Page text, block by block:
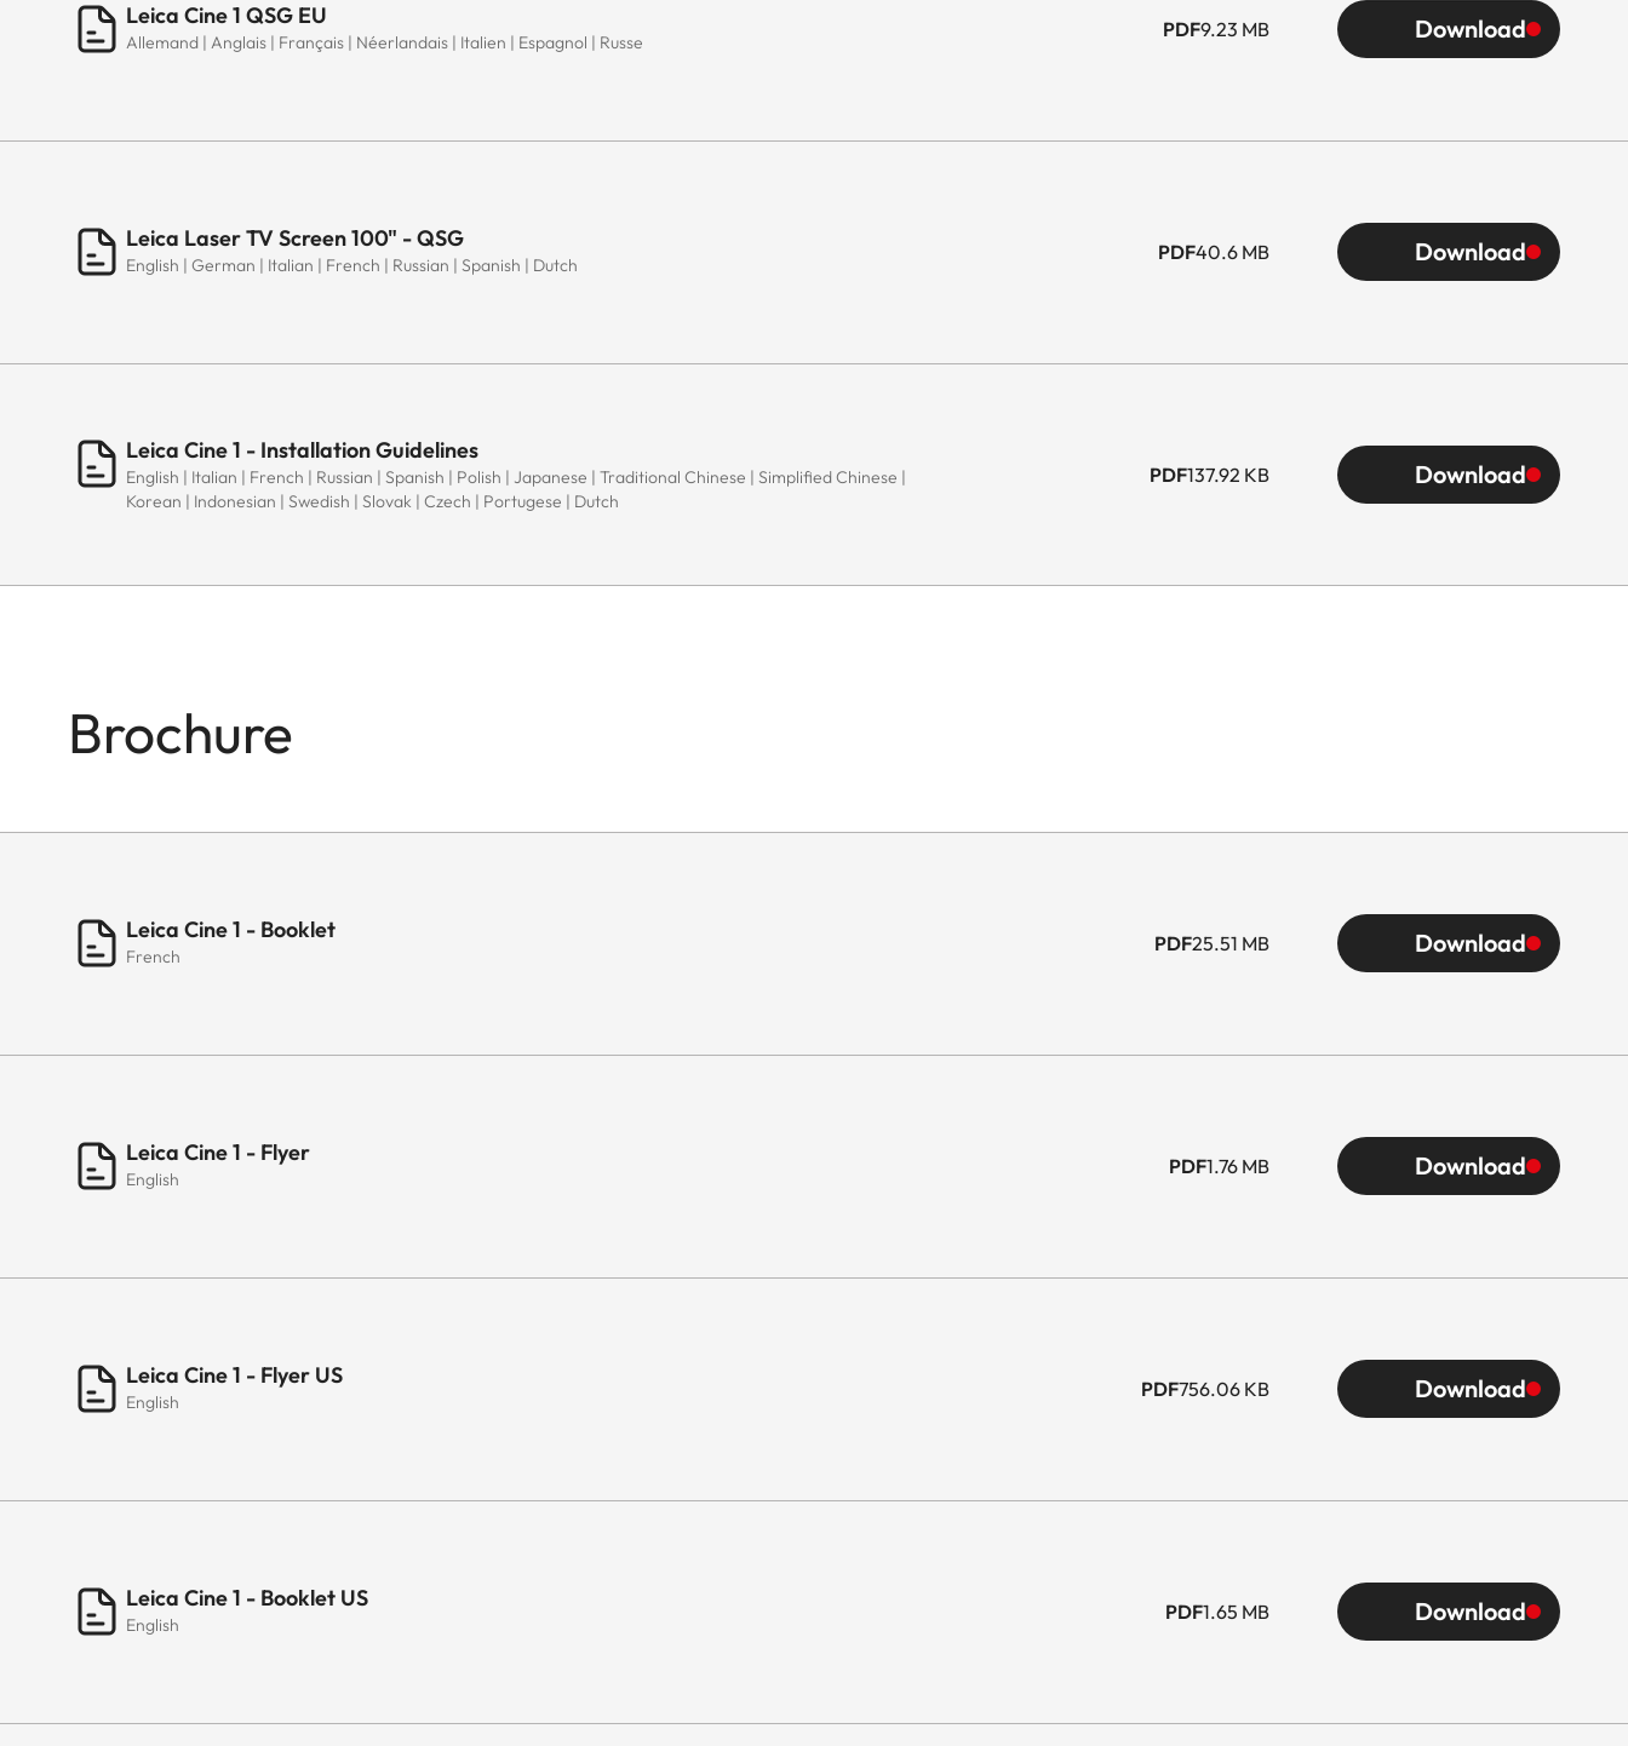
Leica Cine 1 QSG EU
Allemand | Anglais | Français | Néerlandais | Italien | Espagnol | Russe
PDF9.23 MB Download
Leica Laser TV Screen 100" - QSG
English | German | Italian | French | Russian | Spanish | Dutch
PDF40.6 MB Download
Leica Cine 1 - Installation Guidelines
English | Italian | French | Russian | Spanish | Polish | Japanese | Traditional Chinese | Simplified Chinese |
Korean | Indonesian | Swedish | Slovak | Czech | Portugese | Dutch
PDF137.92 KB Download
Brochure
Leica Cine 1 - Booklet
French
PDF25.51 MB Download
Leica Cine 1 - Flyer
English
PDF1.76 MB Download
Leica Cine 1 - Flyer US
English
PDF756.06 KB Download
Leica Cine 1 - Booklet US
English
PDF1.65 MB Download